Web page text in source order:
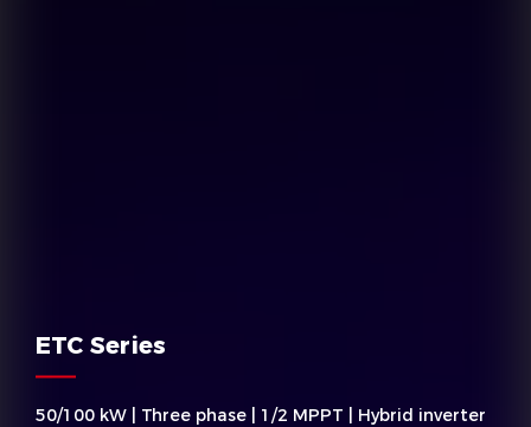
ETC Series
50/100 kW | Three phase | 1/2 MPPT | Hybrid inverter